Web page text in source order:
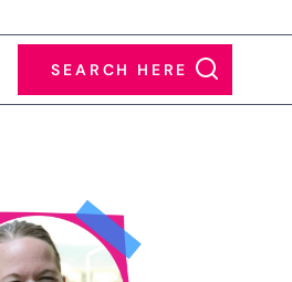
SEARCH HERE